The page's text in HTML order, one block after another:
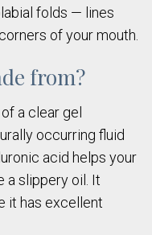
folds — lines
of your mouth.
from?
a clear gel
occurring fluid
acid helps your
a slippery oil. It
it has excellent